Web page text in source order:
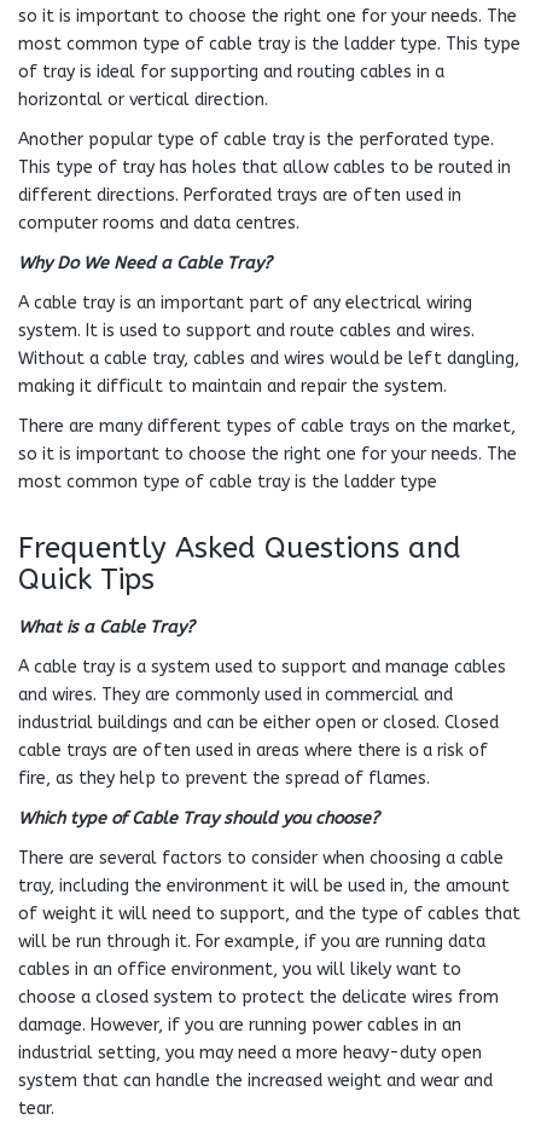
so it is important to choose the right one for your needs. The
most common type of cable tray is the ladder type. This type
of tray is ideal for supporting and routing cables in a
horizontal or vertical direction.
Another popular type of cable tray is the perforated type.
This type of tray has holes that allow cables to be routed in
different directions. Perforated trays are often used in
computer rooms and data centres.
Why Do We Need a Cable Tray?
A cable tray is an important part of any electrical wiring
system. It is used to support and route cables and wires.
Without a cable tray, cables and wires would be left dangling,
making it difficult to maintain and repair the system.
There are many different types of cable trays on the market,
so it is important to choose the right one for your needs. The
most common type of cable tray is the ladder type
Frequently Asked Questions and
Quick Tips
What is a Cable Tray?
A cable tray is a system used to support and manage cables
and wires. They are commonly used in commercial and
industrial buildings and can be either open or closed. Closed
cable trays are often used in areas where there is a risk of
fire, as they help to prevent the spread of flames.
Which type of Cable Tray should you choose?
There are several factors to consider when choosing a cable
tray, including the environment it will be used in, the amount
of weight it will need to support, and the type of cables that
will be run through it. For example, if you are running data
cables in an office environment, you will likely want to
choose a closed system to protect the delicate wires from
damage. However, if you are running power cables in an
industrial setting, you may need a more heavy-duty open
system that can handle the increased weight and wear and
tear.